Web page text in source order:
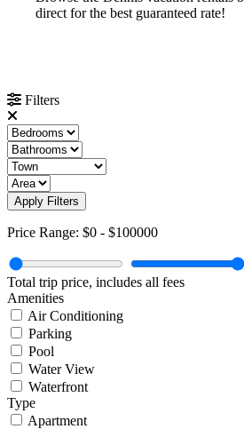
direct for the best guaranteed rate!
Filters
Apply Filters
Price Range: $0 - $100000
Total trip price, includes all fees
Amenities
Air Conditioning
Parking
Pool
Water View
Waterfront
Type
Apartment